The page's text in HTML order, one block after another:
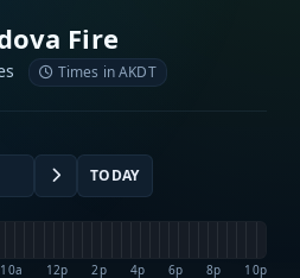
Fire
Times in AKDT
TODAY
10a 12p 2p 4p 6p 8p 10p